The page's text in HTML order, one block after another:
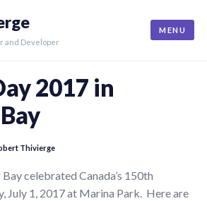
and Developer
MENU
2017 in
Thivierge
celebrated Canada’s 150th
July 1, 2017 at Marina Park. Here are